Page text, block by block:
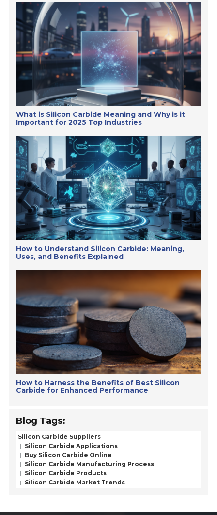
What is Silicon Carbide Meaning and Why is it
Important for 2025 Top Industries
How to Understand Silicon Carbide: Meaning,
Uses, and Benefits Explained
How to Harness the Benefits of Best Silicon
Carbide for Enhanced Performance
Blog Tags:
Silicon Carbide Suppliers
Silicon Carbide Applications
Buy Silicon Carbide Online
Silicon Carbide Manufacturing Process
Silicon Carbide Products
Silicon Carbide Market Trends